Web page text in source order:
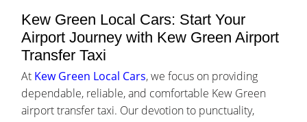
Kew Green Local Cars: Start Your
Airport Journey with Kew Green Airport
Transfer Taxi
At Kew Green Local Cars, we focus on providing
dependable, reliable, and comfortable Kew Green
airport transfer taxi. Our devotion to punctuality,